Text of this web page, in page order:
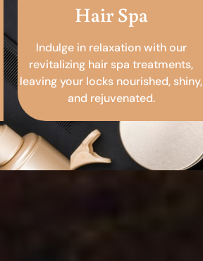
Hair Spa
Indulge in relaxation with our
revitalizing hair spa treatments,
leaving your locks nourished, shiny,
and rejuvenated.